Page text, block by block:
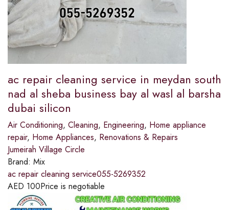
ac repair cleaning service in meydan south
nad al sheba business bay al wasl al barsha
dubai silicon
Air Conditioning, Cleaning, Engineering, Home appliance
repair, Home Appliances, Renovations & Repairs
Jumeirah Village Circle
Brand: Mix
ac repair cleaning service055-5269352
AED 100Price is negotiable